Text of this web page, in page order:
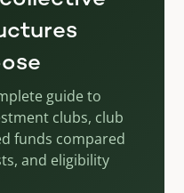
guide to
clubs, club
funds compared
and eligibility